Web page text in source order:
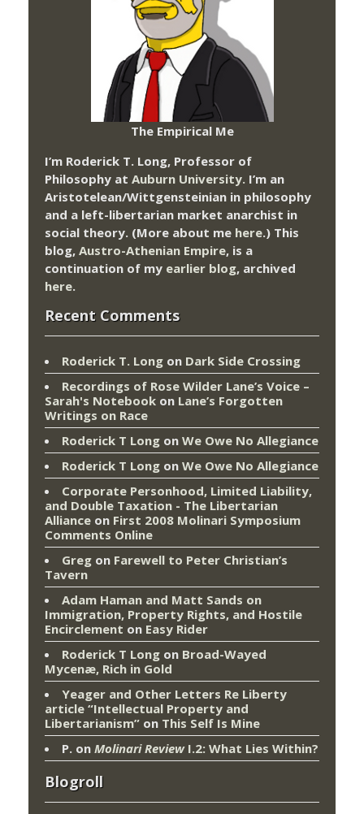
The Empirical Me
I’m Roderick T. Long, Professor of
Philosophy at Auburn University. I’m an
Aristotelean/Wittgensteinian in philosophy
and a left-libertarian market anarchist in
social theory. (More about me here.) This
blog, Austro-Athenian Empire, is a
continuation of my earlier blog, archived
here.
Recent Comments
Roderick T. Long on Dark Side Crossing
Recordings of Rose Wilder Lane’s Voice –
Sarah's Notebook on Lane’s Forgotten
Writings on Race
Roderick T Long on We Owe No Allegiance
Roderick T Long on We Owe No Allegiance
Corporate Personhood, Limited Liability,
and Double Taxation - The Libertarian
Alliance on First 2008 Molinari Symposium
Comments Online
Greg on Farewell to Peter Christian’s
Tavern
Adam Haman and Matt Sands on
Immigration, Property Rights, and Hostile
Encirclement on Easy Rider
Roderick T Long on Broad-Wayed
Mycenæ, Rich in Gold
Yeager and Other Letters Re Liberty
article “Intellectual Property and
Libertarianism” on This Self Is Mine
P. on Molinari ReviewI.2: What Lies Within?
Blogroll